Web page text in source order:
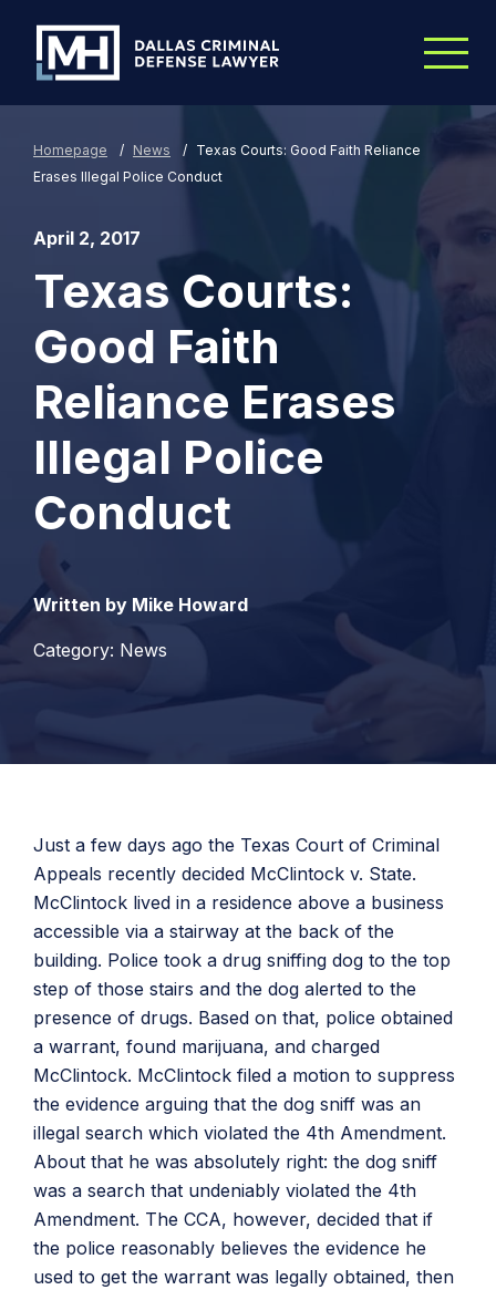
Homepage / News / Texas Courts: Good Faith Reliance
Erases Illegal Police Conduct
April 2, 2017
Texas Courts:
Good Faith
Reliance Erases
Illegal Police
Conduct
Written by Mike Howard
Category: News
Just a few days ago the Texas Court of Criminal
Appeals recently decided McClintock v. State.
McClintock lived in a residence above a business
accessible via a stairway at the back of the
building. Police took a drug sniffing dog to the top
step of those stairs and the dog alerted to the
presence of drugs. Based on that, police obtained
a warrant, found marijuana, and charged
McClintock. McClintock filed a motion to suppress
the evidence arguing that the dog sniff was an
illegal search which violated the 4th Amendment.
About that he was absolutely right: the dog sniff
was a search that undeniably violated the 4th
Amendment. The CCA, however, decided that if
the police reasonably believes the evidence he
used to get the warrant was legally obtained, then